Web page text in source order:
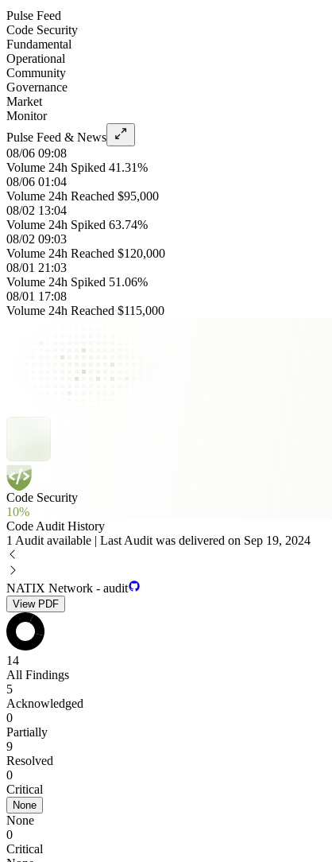
Pulse Feed
Code Security
Fundamental
Operational
Community
Governance
Market
Monitor
Pulse Feed & News
08/06 09:08
Volume 24h Spiked 41.31%
08/06 01:04
Volume 24h Reached $95,000
08/02 13:04
Volume 24h Spiked 63.74%
08/02 09:03
Volume 24h Reached $120,000
08/01 21:03
Volume 24h Spiked 51.06%
08/01 17:08
Volume 24h Reached $115,000
Code Security
10%
Code Audit History
1 Audit available | Last Audit was delivered on Sep 19, 2024
NATIX Network - audit
View PDF
14
All Findings
5
Acknowledged
0
Partially
9
Resolved
0
Critical
None
None
0
Critical